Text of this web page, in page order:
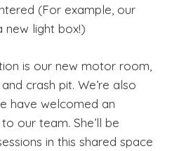
(For example, our
new light box!)
is our new motor room,
crash pit. We’re also
have welcomed an
our team. She’ll be
in this shared space